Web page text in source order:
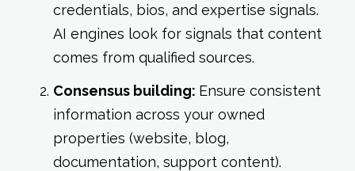
credentials, bios, and expertise signals.
AI engines look for signals that content
comes from qualified sources.
Consensus building: Ensure consistent
information across your owned
properties (website, blog,
documentation, support content).